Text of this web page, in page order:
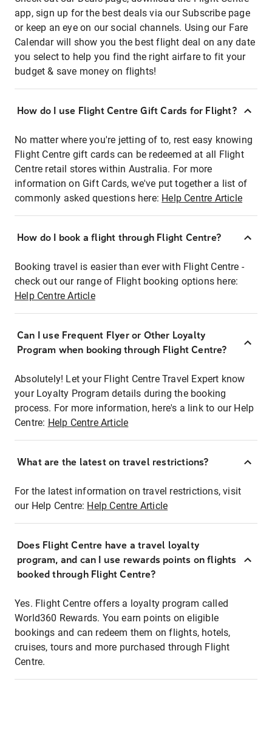
app, sign up for the best deals via our Subscribe page
or keep an eye on our social channels. Using our Fare
Calendar will show you the best flight deal on any date
you select to help you find the right airfare to fit your
budget & save money on flights!
How do I use Flight Centre Gift Cards for Flight?
No matter where you're jetting of to, rest easy knowing
Flight Centre gift cards can be redeemed at all Flight
Centre retail stores within Australia. For more
information on Gift Cards, we've put together a list of
commonly asked questions here: Help Centre Article
How do I book a flight through Flight Centre?
Booking travel is easier than ever with Flight Centre -
check out our range of Flight booking options here:
Help Centre Article
Can I use Frequent Flyer or Other Loyalty
Program when booking through Flight Centre?
Absolutely! Let your Flight Centre Travel Expert know
your Loyalty Program details during the booking
process. For more information, here's a link to our Help
Centre: Help Centre Article
What are the latest on travel restrictions?
For the latest information on travel restrictions, visit
our Help Centre: Help Centre Article
Does Flight Centre have a travel loyalty
program, and can I use rewards points on flights
booked through Flight Centre?
Yes. Flight Centre offers a loyalty program called
World360 Rewards. You earn points on eligible
bookings and can redeem them on flights, hotels,
cruises, tours and more purchased through Flight
Centre.